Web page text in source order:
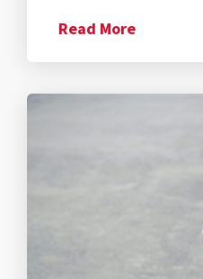
Read More